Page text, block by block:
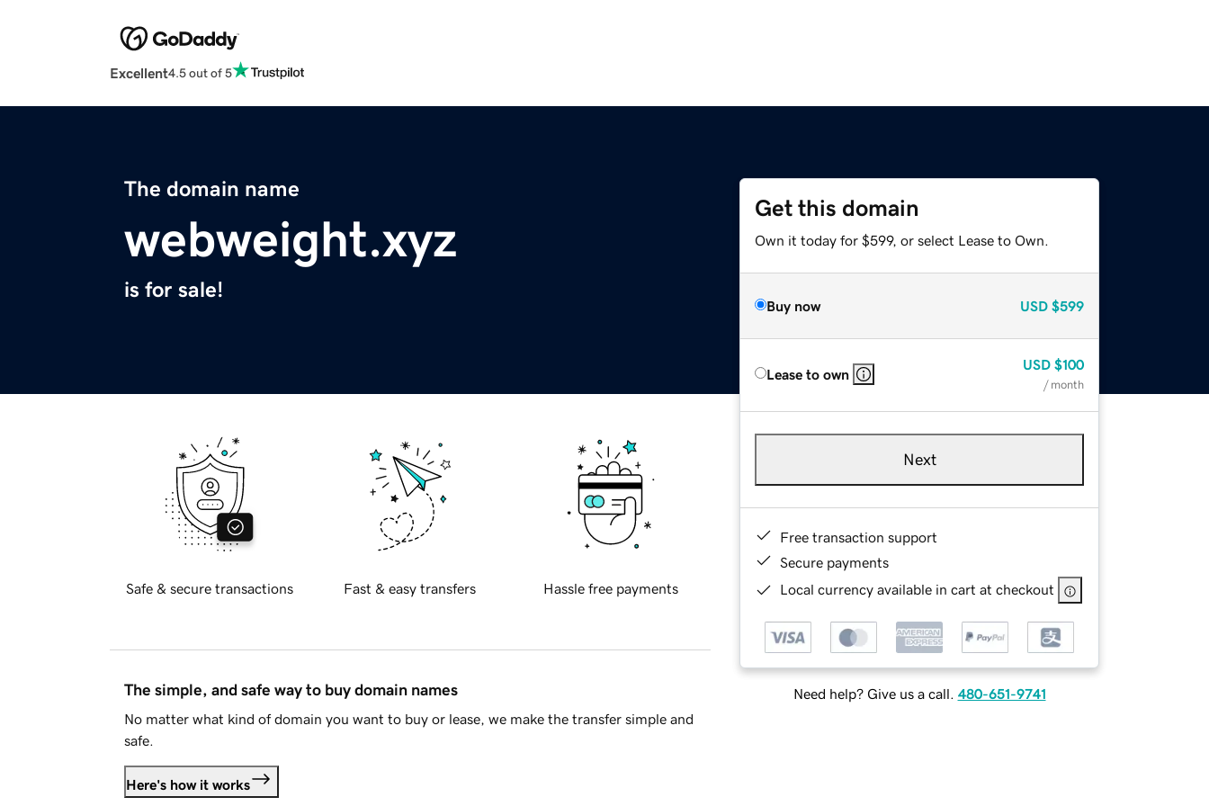
Excellent4.5 out of 5
The domain name
webweight.xyz
is for sale!
Get this domain
Own it today for $599, or select Lease to Own.
Buy now USD $599
Lease to own
USD $100
/ month
Next
Free transaction support
Secure payments
Local currency available in cart at checkout
Need help? Give us a call. 480-651-9741
Safe & secure transactions Fast & easy transfers Hassle free payments
The simple, and safe way to buy domain names
No matter what kind of domain you want to buy or lease, we make the transfer simple and
safe.
Here's how it works